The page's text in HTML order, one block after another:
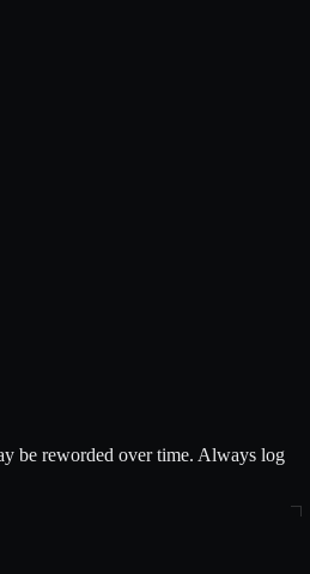
be reworded over time. Always log